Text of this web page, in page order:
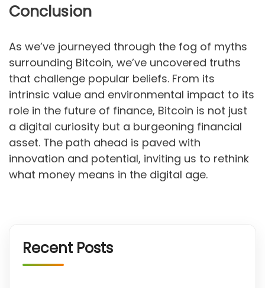
Conclusion
As we’ve journeyed through the fog of myths
surrounding Bitcoin, we’ve uncovered truths
that challenge popular beliefs. From its
intrinsic value and environmental impact to its
role in the future of finance, Bitcoin is not just
a digital curiosity but a burgeoning financial
asset. The path ahead is paved with
innovation and potential, inviting us to rethink
what money means in the digital age.
Recent Posts